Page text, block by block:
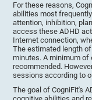
For these reasons,
abilities most
attention, inhibition,
access these ADHD
Internet connection,
The estimated length
minutes. A minimum of
recommended.
sessions according to
The goal of CogniFit's